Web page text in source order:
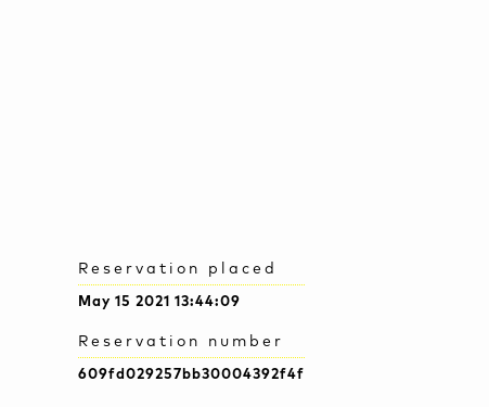
Reservation placed
May 15 2021 13:44:09
Reservation number
609fd029257bb30004392f4f